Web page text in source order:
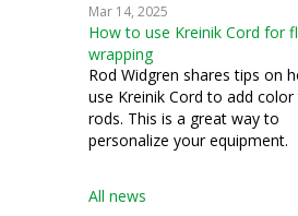
Mar 14, 2025
How to use Kreinik Cord for
wrapping
Rod Widgren shares tips on
use Kreinik Cord to add
rods. This is a great way to
personalize your equipment.
All news